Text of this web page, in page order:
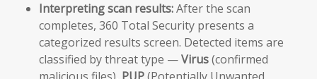
Interpreting scan results:After the scan
completes, 360 Total Security presents a
categorized results screen. Detected items are
classified by threat type —Virus(confirmed